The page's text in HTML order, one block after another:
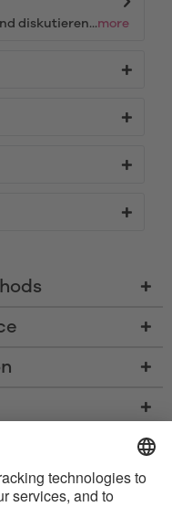
diskutieren...more
cash-on-delivery fees where
trademarks owned